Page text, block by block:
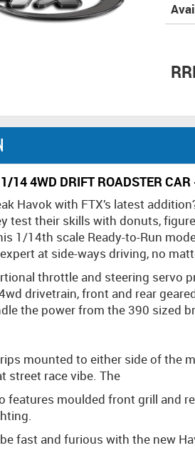
14 4WD DRIFT ROADSTER CAR
Havok with FTX’s latest
test their skills with donuts,
1/14th scale Ready-to-Run
at side-ways driving, no
throttle and steering servo
drivetrain, front and rear
the power from the 390 sized
mounted to either side of the
street race vibe. The
features moulded front grill and
fast and furious with the new